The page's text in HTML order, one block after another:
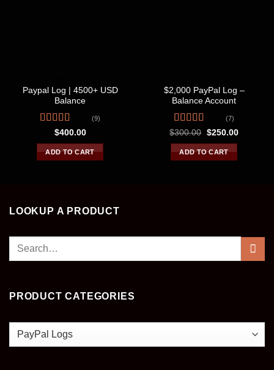
Paypal Log | 4500+ USD
Balance
Rated4.33
out of 5
(9)
$400.00
ADD TO CART
$2,000 PayPal Log –
Balance Account
Rated4.57
out of 5
(7)
$300.00 Original
was:
$300.00.
$250.00Current
ADD TO CART
LOOKUP A PRODUCT
Search
PRODUCT CATEGORIES